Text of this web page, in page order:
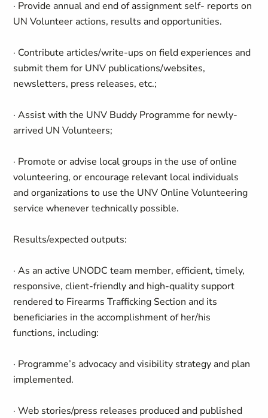
· Provide annual and end of assignment self- reports on
UN Volunteer actions, results and opportunities.
· Contribute articles/write-ups on field experiences and
submit them for UNV publications/websites,
newsletters, press releases, etc.;
· Assist with the UNV Buddy Programme for newly-
arrived UN Volunteers;
· Promote or advise local groups in the use of online
volunteering, or encourage relevant local individuals
and organizations to use the UNV Online Volunteering
service whenever technically possible.
Results/expected outputs:
· As an active UNODC team member, efficient, timely,
responsive, client-friendly and high-quality support
rendered to Firearms Trafficking Section and its
beneficiaries in the accomplishment of her/his
functions, including:
· Programme’s advocacy and visibility strategy and plan
implemented.
· Web stories/press releases produced and published